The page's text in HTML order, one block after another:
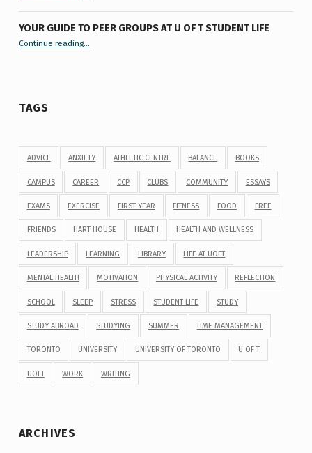
YOUR GUIDE TO PEER GROUPS AT U OF T STUDENT LIFE
Continue reading“Your Guide to Peer Groups at U of T Student Life”
…
TAGS
ADVICE ANXIETY ATHLETIC CENTRE BALANCE BOOKS
CAMPUS CAREER CCP CLUBS COMMUNITY ESSAYS
EXAMS EXERCISE FIRST YEAR FITNESS FOOD FREE
FRIENDS HART HOUSE HEALTH HEALTH AND WELLNESS
LEADERSHIP LEARNING LIBRARY LIFE AT UOFT
MENTAL HEALTH MOTIVATION PHYSICAL ACTIVITY REFLECTION
SCHOOL SLEEP STRESS STUDENT LIFE STUDY
STUDY ABROAD STUDYING SUMMER TIME MANAGEMENT
TORONTO UNIVERSITY UNIVERSITY OF TORONTO U OF T
UOFT WORK WRITING
ARCHIVES